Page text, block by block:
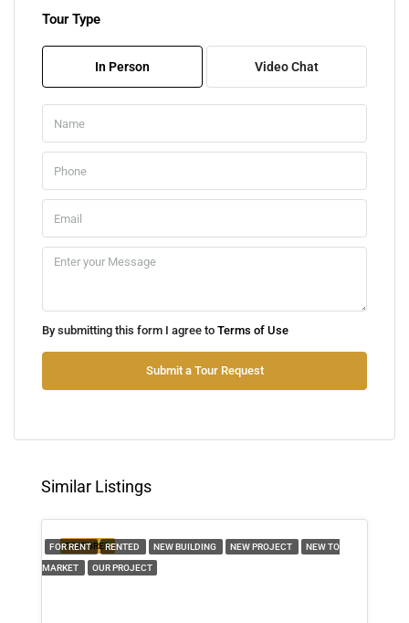
08
09
10
Tue
11
Aug
Tour Type
In Person Video Chat
By submitting this form I agree to Terms of Use
Submit a Tour Request
Similar Listings
FEATURED
FOR RENT RENTED NEW BUILDING NEW PROJECT NEW TO
MARKET OUR PROJECT